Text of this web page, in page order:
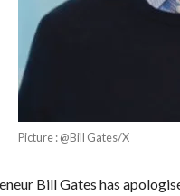
Picture : @Bill Gates/X
Bill Gates has